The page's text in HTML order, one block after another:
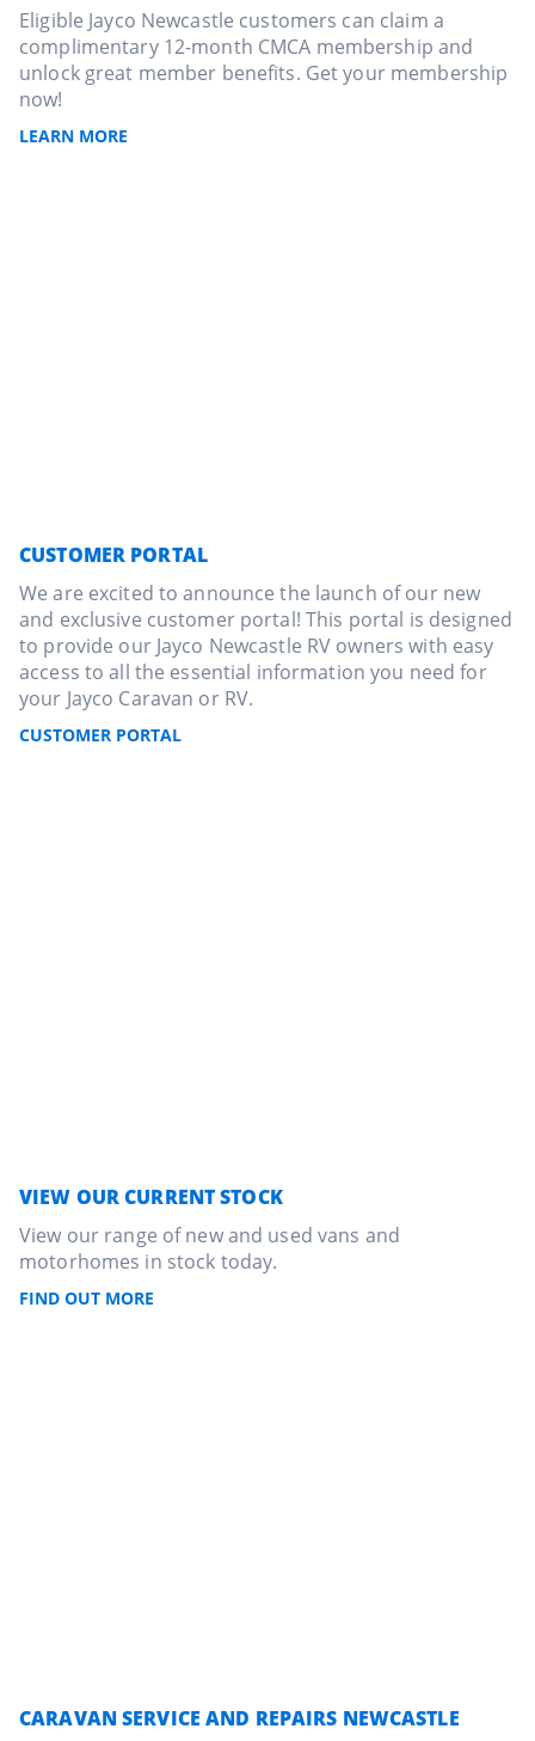
Eligible Jayco Newcastle customers can claim a
complimentary 12-month CMCA membership and
unlock great member benefits. Get your membership
now!
LEARN MORE
CUSTOMER PORTAL
We are excited to announce the launch of our new
and exclusive customer portal! This portal is designed
to provide our Jayco Newcastle RV owners with easy
access to all the essential information you need for
your Jayco Caravan or RV.
CUSTOMER PORTAL
VIEW OUR CURRENT STOCK
View our range of new and used vans and
motorhomes in stock today.
FIND OUT MORE
CARAVAN SERVICE AND REPAIRS NEWCASTLE